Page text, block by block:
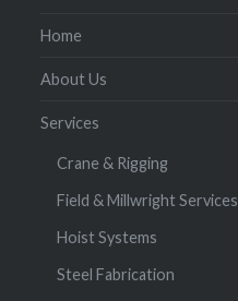
Home
About Us
Services
Crane & Rigging
Field & Millwright Services
Hoist Systems
Steel Fabrication